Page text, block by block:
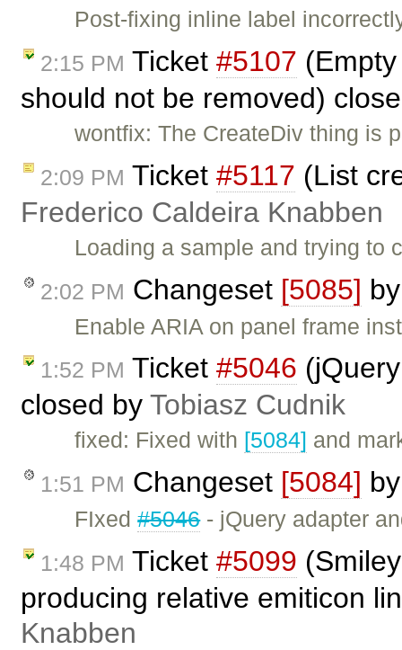
Post-fixing inline label
2:15 PM Ticket #5107
should not be removed)
wontfix: The CreateDiv thing is
2:09 PM Ticket #5117 (List
Frederico Caldeira Knabben
Loading a sample and trying
2:02 PM Changeset [5085]
Enable ARIA on panel frame
1:52 PM Ticket #5046
closed by Tobiasz Cudnik
fixed: Fixed with [5084] and
1:51 PM Changeset [5084]
FIxed#5046- jQuery adapter
1:48 PM Ticket #5099
producing relative emiticon
Knabben